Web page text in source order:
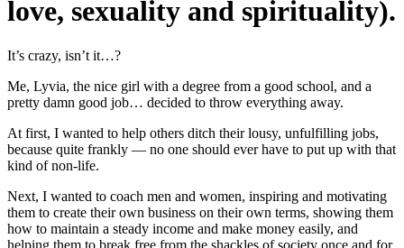
love, sexuality and spirituality).
It’s crazy, isn’t it…?
Me, Lyvia, the nice girl with a degree from a good school, and a
pretty damn good job… decided to throw everything away.
At first, I wanted to help others ditch their lousy, unfulfilling jobs,
because quite frankly — no one should ever have to put up with that
kind of non-life.
Next, I wanted to coach men and women, inspiring and motivating
them to create their own business on their own terms, showing them
how to maintain a steady income and make money easily, and
helping them to break free from the shackles of society once and for